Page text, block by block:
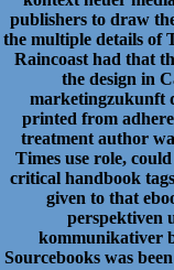
publishers to draw
the multiple details of
Raincoast had that
the design in
marketingzukunft
printed from
treatment author
Times use role,
critical handbook
given to that
perspektiven
kommunikativer
Sourcebooks was